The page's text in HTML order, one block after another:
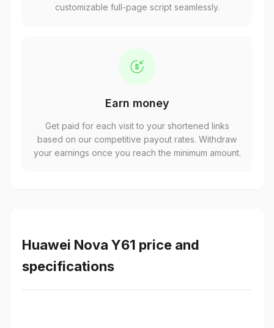
customizable full-page script seamlessly.
Earn money
Get paid for each visit to your shortened links
based on our competitive payout rates. Withdraw
your earnings once you reach the minimum amount.
Huawei Nova Y61 price and
specifications